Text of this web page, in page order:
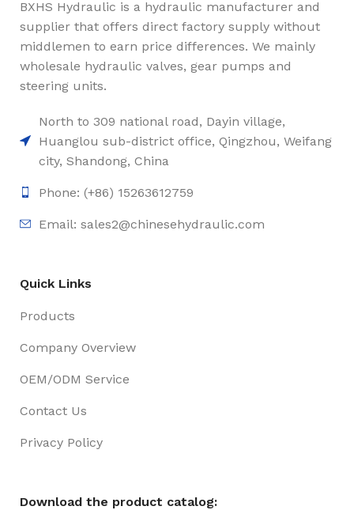
BXHS Hydraulic is a hydraulic manufacturer and
supplier that offers direct factory supply without
middlemen to earn price differences. We mainly
wholesale hydraulic valves, gear pumps and
steering units.
North to 309 national road, Dayin village,
Huanglou sub-district office, Qingzhou, Weifang
city, Shandong, China
Phone: (+86) 15263612759
Email: sales2@chinesehydraulic.com
Quick Links
Products
Company Overview
OEM/ODM Service
Contact Us
Privacy Policy
Download the product catalog: